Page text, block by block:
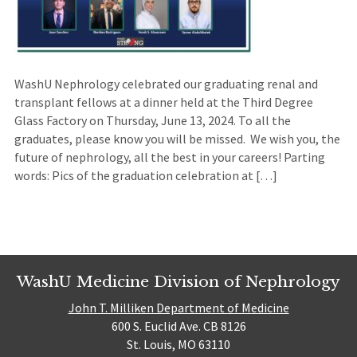
WashU Nephrology celebrated our graduating renal and
transplant fellows at a dinner held at the Third Degree
Glass Factory on Thursday, June 13, 2024. To all the
graduates, please know you will be missed. We wish you, the
future of nephrology, all the best in your careers! Parting
words: Pics of the graduation celebration at […]
WashU Medicine Division of Nephrology
John T. Milliken Department of Medicine
600 S. Euclid Ave. CB 8126
St. Louis, MO 63110